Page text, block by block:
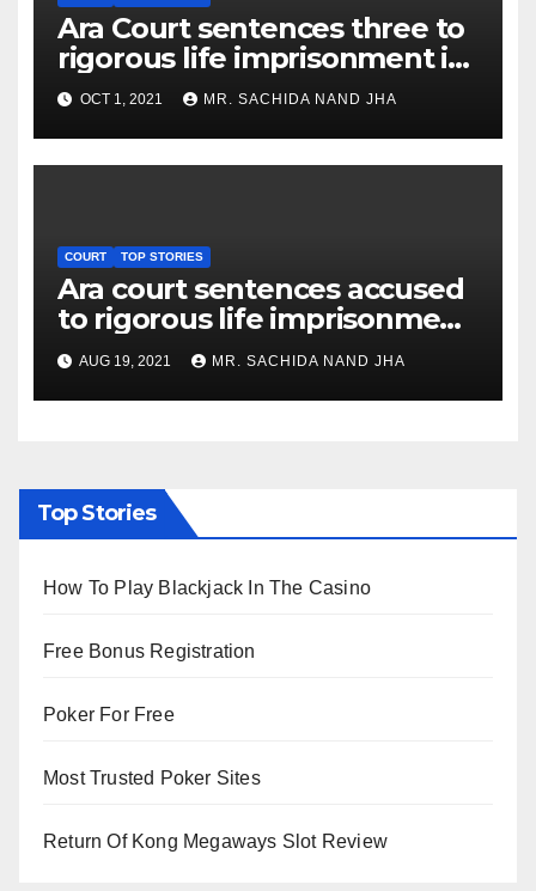
Ara Court sentences three to
rigorous life imprisonment in
Baligaon murder case
OCT 1, 2021 MR. SACHIDA NAND JHA
COURT TOP STORIES
Ara court sentences accused
to rigorous life imprisonment
in murder case
AUG 19, 2021 MR. SACHIDA NAND JHA
Top Stories
How To Play Blackjack In The Casino
Free Bonus Registration
Poker For Free
Most Trusted Poker Sites
Return Of Kong Megaways Slot Review